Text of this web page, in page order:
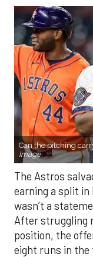
Can the pitching
Image.
The Astros
earning a split in
wasn’t a
After struggling
position, the
eight runs in the